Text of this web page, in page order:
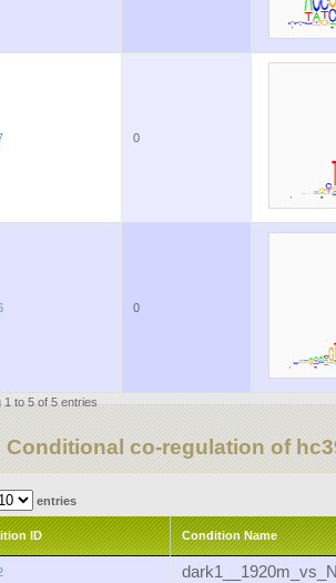
0
0
1 to 5 of 5 entries
Conditional co-regulation of
entries
ID Condition Name